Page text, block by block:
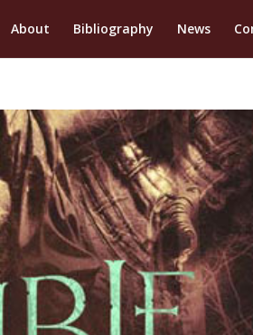
About Bibliography News